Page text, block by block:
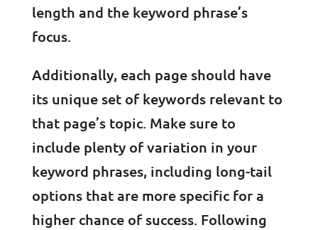
length and the keyword phrase’s
focus.
Additionally, each page should have
its unique set of keywords relevant to
that page’s topic. Make sure to
include plenty of variation in your
keyword phrases, including long-tail
options that are more specific for a
higher chance of success. Following